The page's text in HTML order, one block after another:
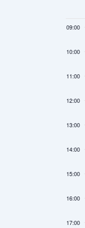
of
09:00
10:00
11:00
12:00
13:00
14:00
15:00
16:00
17:00